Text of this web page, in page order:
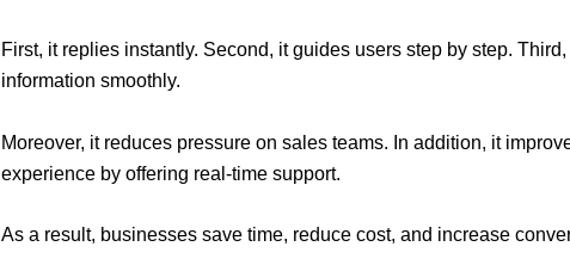
First, it replies instantly. Second, it guides users step by step.
information smoothly.
Moreover, it reduces pressure on sales teams. In addition, it
experience by offering real-time support.
As a result, businesses save time, reduce cost, and increase